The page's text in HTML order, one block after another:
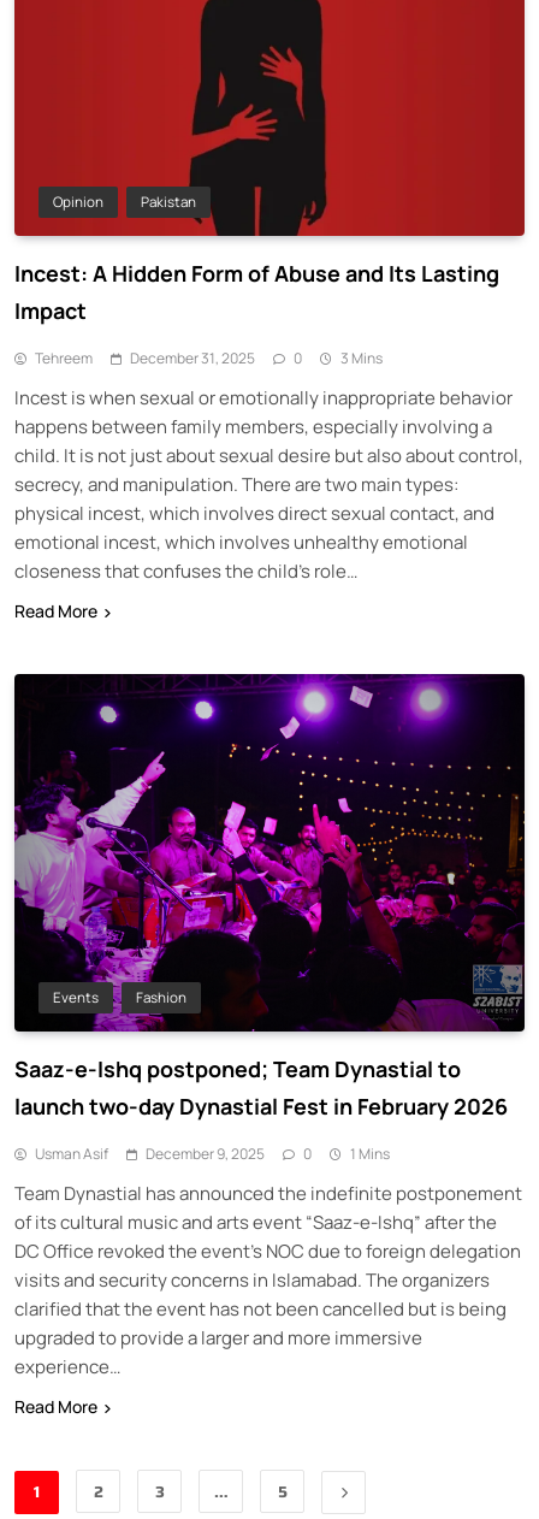
Opinion Pakistan
Incest: A Hidden Form of Abuse and Its Lasting
Impact
Tehreem December 31, 2025 0 3 Mins
Incest is when sexual or emotionally inappropriate behavior
happens between family members, especially involving a
child. It is not just about sexual desire but also about control,
secrecy, and manipulation. There are two main types:
physical incest, which involves direct sexual contact, and
emotional incest, which involves unhealthy emotional
closeness that confuses the child’s role…
Read More
Events Fashion
Saaz-e-Ishq postponed; Team Dynastial to
launch two-day Dynastial Fest in February 2026
Usman Asif December 9, 2025 0 1 Mins
Team Dynastial has announced the indefinite postponement
of its cultural music and arts event “Saaz-e-Ishq” after the
DC Office revoked the event’s NOC due to foreign delegation
visits and security concerns in Islamabad. The organizers
clarified that the event has not been cancelled but is being
upgraded to provide a larger and more immersive
experience…
Read More
1 2 3 … 5